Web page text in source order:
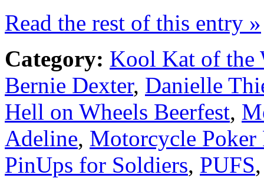
Read the rest of this entry »
Category: Kool Kat of the
Bernie Dexter, Danielle
Hell on Wheels Beerfest,
Adeline, Motorcycle Poker
PinUps for Soldiers, PUFS